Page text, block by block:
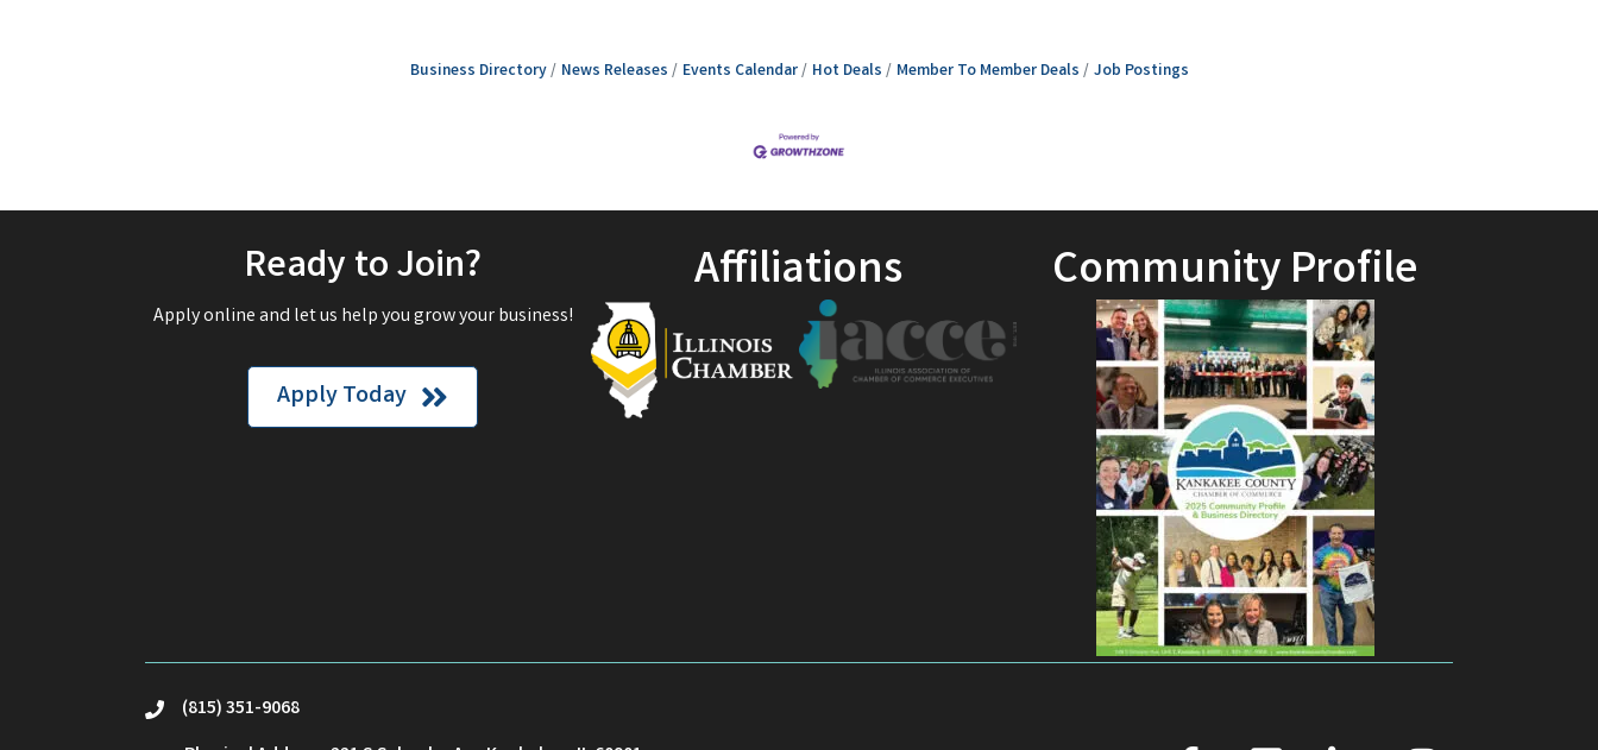
Business Directory News Releases Events Calendar Hot Deals Member To Member Deals Job Postings
Ready to Join?
Apply online and let us help you grow your business!
Apply Today
Affiliations Community Profile
phone(815) 351-9068